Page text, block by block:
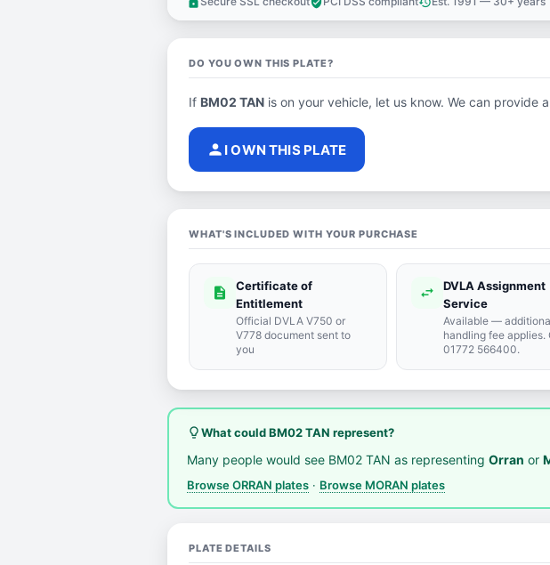
DO YOU OWN THIS PLATE?
If BM02 TAN is on your vehicle, let us know. We can
person I OWN THIS PLATE
WHAT'S INCLUDED WITH YOUR PURCHASE
description
Certificate of
Entitlement
Official DVLA V750 or
V778 document sent to
you
swap_horiz
DVLA Assignment
Service
Available —
handling fee applies.
01772 566400.
lightbulb_outlineWhat could BM02 TAN represent?
Many people would see BM02 TAN as representing Orran or
Browse ORRAN plates· Browse MORAN plates
PLATE DETAILS